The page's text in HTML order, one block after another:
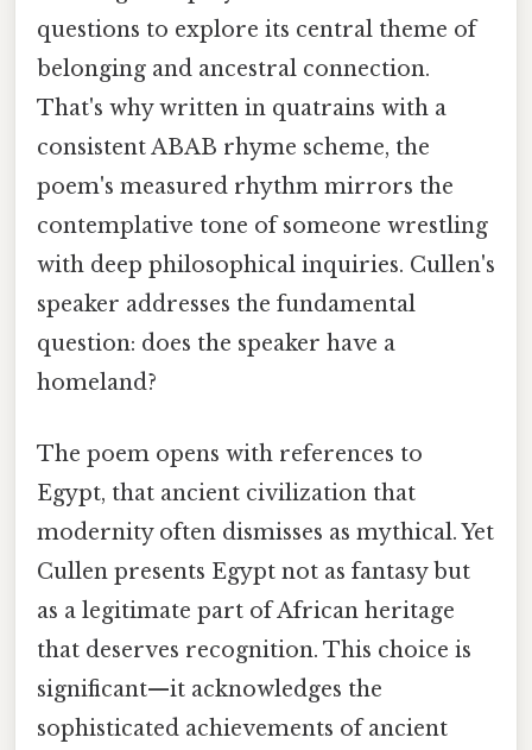
questions to explore its central theme of
belonging and ancestral connection.
That's why written in quatrains with a
consistent ABAB rhyme scheme, the
poem's measured rhythm mirrors the
contemplative tone of someone wrestling
with deep philosophical inquiries. Cullen's
speaker addresses the fundamental
question: does the speaker have a
homeland?
The poem opens with references to
Egypt, that ancient civilization that
modernity often dismisses as mythical. Yet
Cullen presents Egypt not as fantasy but
as a legitimate part of African heritage
that deserves recognition. This choice is
significant—it acknowledges the
sophisticated achievements of ancient